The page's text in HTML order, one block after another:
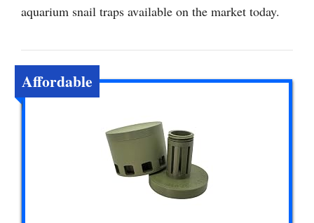
aquarium snail traps available on the market today.
Affordable